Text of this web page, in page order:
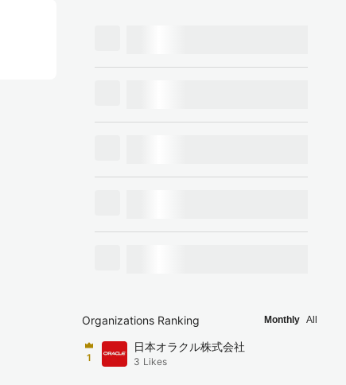
Organizations Ranking Monthly All
1
日本オラクル株式会社
3 Likes